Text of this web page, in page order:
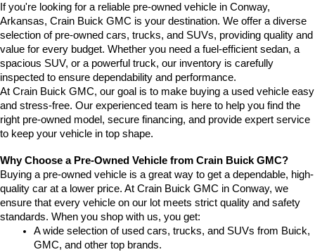
If you're looking for a reliable pre-owned vehicle in Conway,
Arkansas, Crain Buick GMC is your destination. We offer a diverse
selection of pre-owned cars, trucks, and SUVs, providing quality and
value for every budget. Whether you need a fuel-efficient sedan, a
spacious SUV, or a powerful truck, our inventory is carefully
inspected to ensure dependability and performance.
At Crain Buick GMC, our goal is to make buying a used vehicle easy
and stress-free. Our experienced team is here to help you find the
right pre-owned model, secure financing, and provide expert service
to keep your vehicle in top shape.
Why Choose a Pre-Owned Vehicle from Crain Buick GMC?
Buying a pre-owned vehicle is a great way to get a dependable, high-
quality car at a lower price. At Crain Buick GMC in Conway, we
ensure that every vehicle on our lot meets strict quality and safety
standards. When you shop with us, you get:
A wide selection of used cars, trucks, and SUVs from Buick,
GMC, and other top brands.